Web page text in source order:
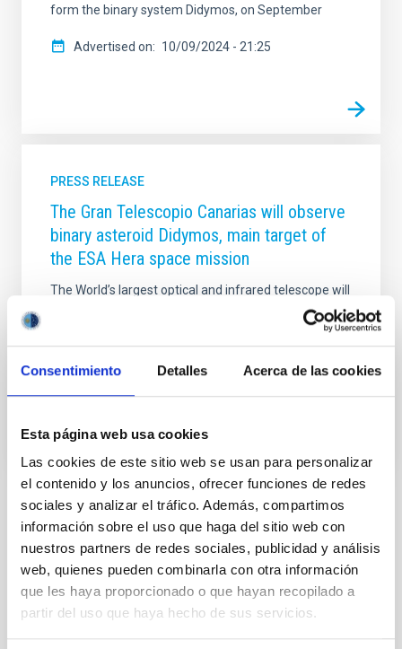
Consentimiento Detalles Acerca de las cookies
Esta página web usa cookies
Las cookies de este sitio web se usan para personalizar
el contenido y los anuncios, ofrecer funciones de redes
sociales y analizar el tráfico. Además, compartimos
información sobre el uso que haga del sitio web con
nuestros partners de redes sociales, publicidad y análisis
web, quienes pueden combinarla con otra información
que les haya proporcionado o que hayan recopilado a
partir del uso que haya hecho de sus servicios.
form the binary system Didymos, on September
Advertised on 10/09/2024 - 21:25
PRESS RELEASE
The Gran Telescopio Canarias will observe
binary asteroid Didymos, main target of
the ESA Hera space mission
The World’s largest optical and infrared telescope will
be part of this space project by observing binary
asteroid Didymos in order to assess the impact that
NASA DART mission will have on its orbit.
NEWS TYPE
SCOPE